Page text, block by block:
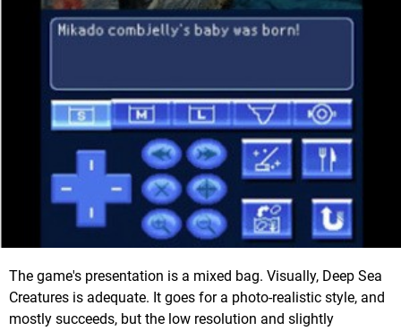
The game's presentation is a mixed bag. Visually, Deep Sea
Creatures is adequate. It goes for a photo-realistic style, and
mostly succeeds, but the low resolution and slightly